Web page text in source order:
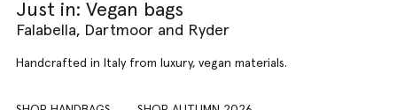
Just in: Vegan bags
Falabella, Dartmoor and Ryder
Handcrafted in Italy from luxury, vegan materials.